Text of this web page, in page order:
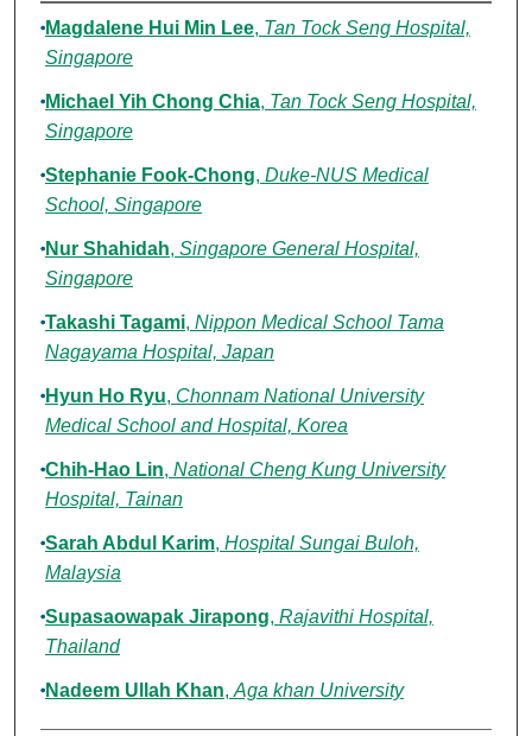
Authors
Magdalene Hui Min Lee, Tan Tock Seng Hospital,
Singapore
Michael Yih Chong Chia, Tan Tock Seng Hospital,
Singapore
Stephanie Fook-Chong, Duke-NUS Medical
School, Singapore
Nur Shahidah, Singapore General Hospital,
Singapore
Takashi Tagami, Nippon Medical School Tama
Nagayama Hospital, Japan
Hyun Ho Ryu, Chonnam National University
Medical School and Hospital, Korea
Chih-Hao Lin, National Cheng Kung University
Hospital, Tainan
Sarah Abdul Karim, Hospital Sungai Buloh,
Malaysia
Supasaowapak Jirapong, Rajavithi Hospital,
Thailand
Nadeem Ullah Khan, Aga khan University